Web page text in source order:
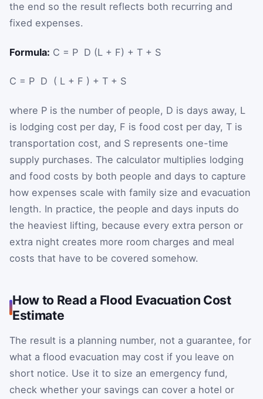
the end so the result reflects both recurring and
fixed expenses.
Formula: C = P ⁢ D ⁢(L + F) + T + S
C = P D ( L + F ) + T + S
where P is the number of people, D is days away, L
is lodging cost per day, F is food cost per day, T is
transportation cost, and S represents one-time
supply purchases. The calculator multiplies lodging
and food costs by both people and days to capture
how expenses scale with family size and evacuation
length. In practice, the people and days inputs do
the heaviest lifting, because every extra person or
extra night creates more room charges and meal
costs that have to be covered somehow.
How to Read a Flood Evacuation Cost
Estimate
The result is a planning number, not a guarantee, for
what a flood evacuation may cost if you leave on
short notice. Use it to size an emergency fund,
check whether your savings can cover a hotel or